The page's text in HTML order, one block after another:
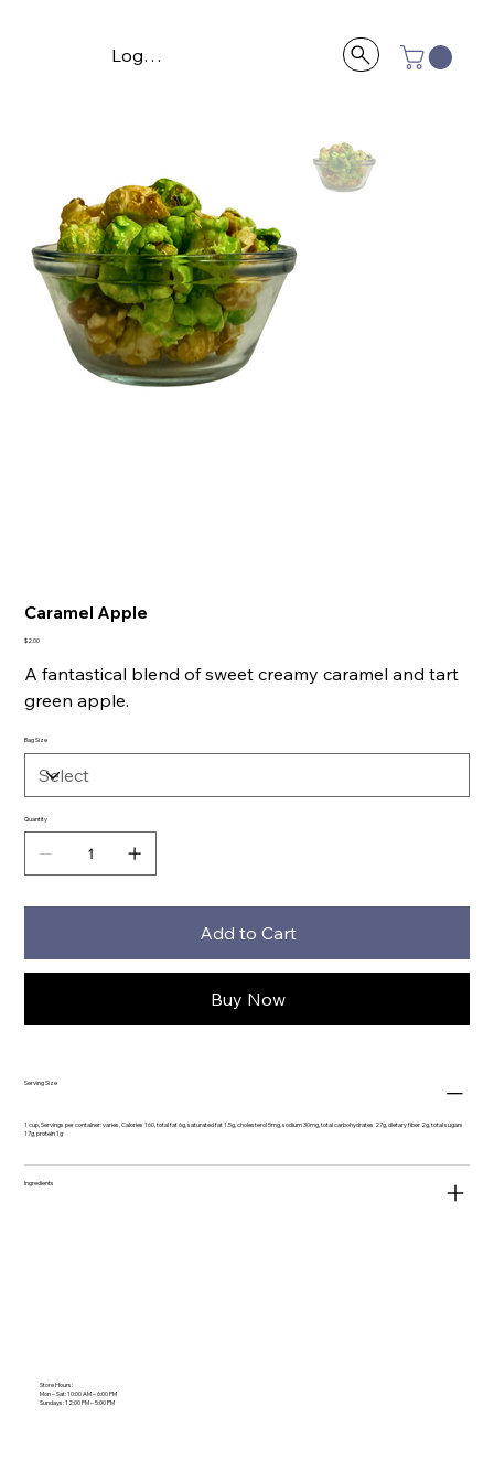
Log In
Caramel Apple
Price
$2.00
A fantastical blend of sweet creamy caramel and tart
green apple.
Bag Size
Quantity
Add to Cart
Buy Now
Serving Size
1 cup, Servings per container: varies, Calories 160, total fat 6g, saturated fat 1.5g, cholesterol 5mg, sodium 30mg, total carbohydrates 27g, dietary fiber 2g, total sugars
17g, protein 1g
Ingredients
Store Hours:
Mon – Sat: 10:00 AM – 6:00 PM
Sundays: 12:00 PM – 5:00 PM